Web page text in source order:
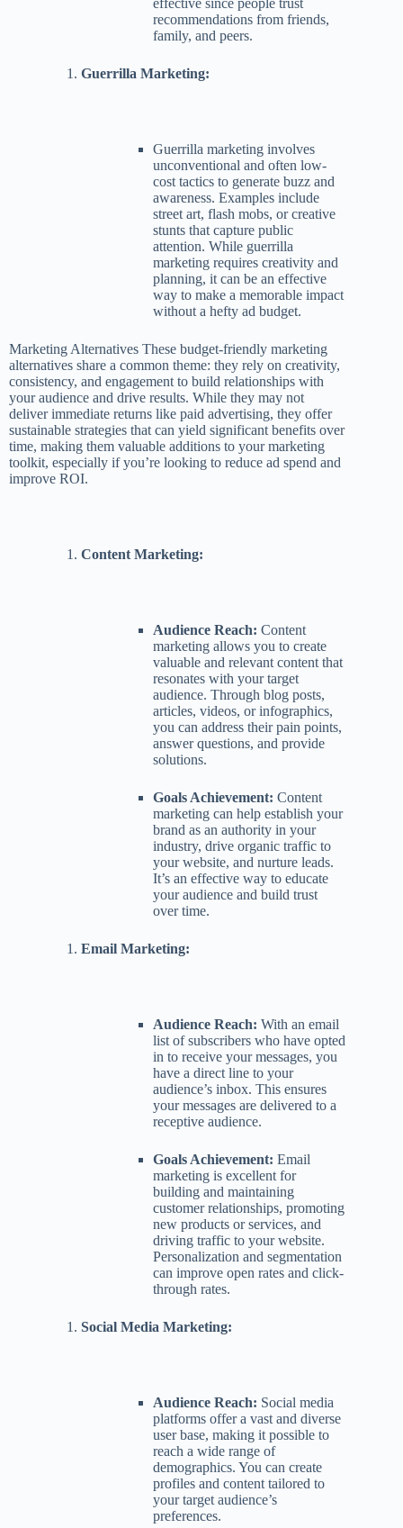
effective since people trust
recommendations from friends,
family, and peers.
Guerrilla Marketing:
Guerrilla marketing involves
unconventional and often low-
cost tactics to generate buzz and
awareness. Examples include
street art, flash mobs, or creative
stunts that capture public
attention. While guerrilla
marketing requires creativity and
planning, it can be an effective
way to make a memorable impact
without a hefty ad budget.
Marketing Alternatives These budget-friendly marketing
alternatives share a common theme: they rely on creativity,
consistency, and engagement to build relationships with
your audience and drive results. While they may not
deliver immediate returns like paid advertising, they offer
sustainable strategies that can yield significant benefits over
time, making them valuable additions to your marketing
toolkit, especially if you’re looking to reduce ad spend and
improve ROI.
Content Marketing:
Audience Reach: Content
marketing allows you to create
valuable and relevant content that
resonates with your target
audience. Through blog posts,
articles, videos, or infographics,
you can address their pain points,
answer questions, and provide
solutions.
Goals Achievement: Content
marketing can help establish your
brand as an authority in your
industry, drive organic traffic to
your website, and nurture leads.
It’s an effective way to educate
your audience and build trust
over time.
Email Marketing:
Audience Reach: With an email
list of subscribers who have opted
in to receive your messages, you
have a direct line to your
audience’s inbox. This ensures
your messages are delivered to a
receptive audience.
Goals Achievement: Email
marketing is excellent for
building and maintaining
customer relationships, promoting
new products or services, and
driving traffic to your website.
Personalization and segmentation
can improve open rates and click-
through rates.
Social Media Marketing:
Audience Reach: Social media
platforms offer a vast and diverse
user base, making it possible to
reach a wide range of
demographics. You can create
profiles and content tailored to
your target audience’s
preferences.